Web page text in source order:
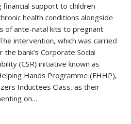
financial support to children
health conditions alongside
of ante-natal kits to pregnant
intervention, which was carried
the bank’s Corporate Social
(CSR) initiative known as
Hands Programme (FHHP),
Inductees Class, as their
on…